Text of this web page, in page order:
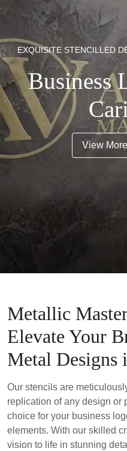
EXQUISITE STENCILLED
Business
View
Metallic
Elevate Your
Metal Designs
Our stencils are
replication of any design or
choice for your business
elements. With our skilled
vision to life in stunning